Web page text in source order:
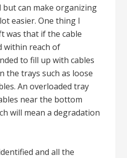
but can make organizing
easier. One thing I
was that if the cable
within reach of
to fill up with cables
the trays such as loose
An overloaded tray
near the bottom
will mean a degradation
and all the